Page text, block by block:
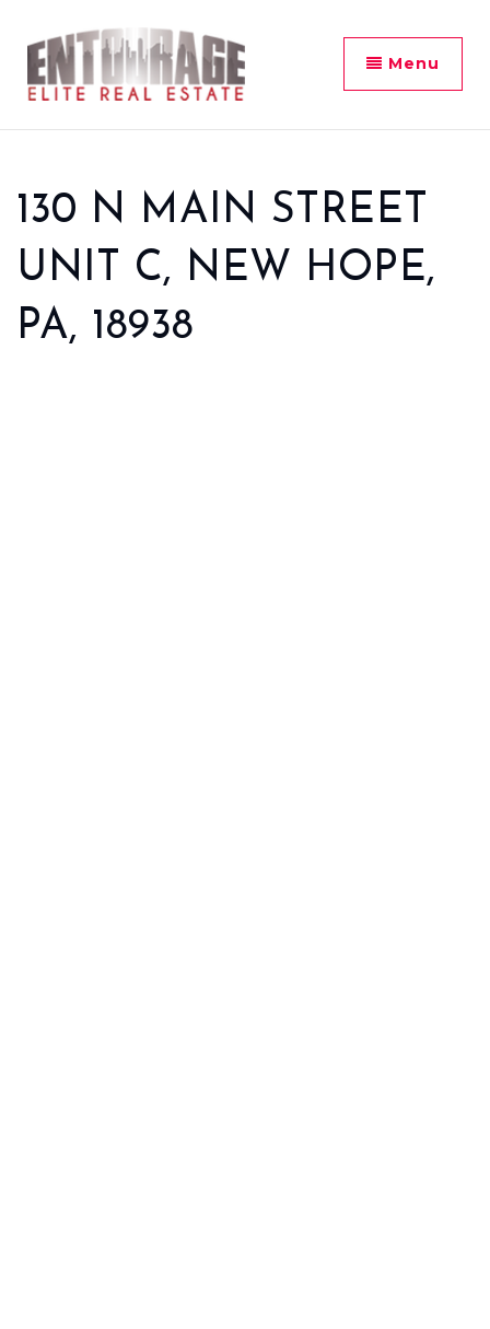
Menu
130 N MAIN STREET
UNIT C, NEW HOPE,
PA, 18938